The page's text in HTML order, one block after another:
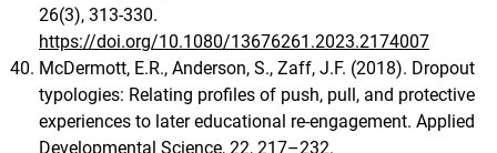
26(3), 313-330.
https://doi.org/10.1080/13676261.2023.2174007
McDermott, E.R., Anderson, S., Zaff, J.F. (2018). Dropout
typologies: Relating profiles of push, pull, and protective
experiences to later educational re-engagement. Applied
Developmental Science, 22, 217–232.